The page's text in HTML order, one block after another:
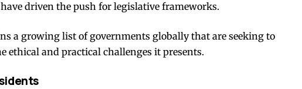
driven the push for legislative frameworks.
a growing list of governments globally that are seeking to
ethical and practical challenges it presents.